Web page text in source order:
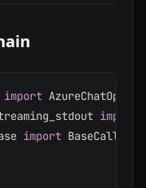
import
import
import